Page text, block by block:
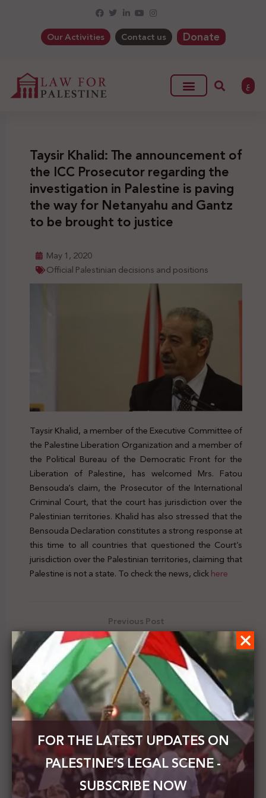
Our Activities Contact us Donate
ع
Taysir Khalid: The announcement of
the ICC Prosecutor regarding the
investigation in Palestine is paving
the way for Netanyahu and Gantz
to be brought to justice
May 1, 2020
Official Palestinian decisions and positions
Taysir Khalid, a member of the Executive Committee of
the Palestine Liberation Organization and a member of
the Political Bureau of the Democratic Front for the
Liberation of Palestine, has welcomed Mrs. Fatou
Bensouda’s claim, the Prosecutor of the International
Criminal Court, that the court has jurisdiction over the
Palestinian territories. Khalid has also stressed that the
Bensouda Declaration constitutes a strong response at
this time to all countries that questioned the Court’s
jurisdiction over the Palestinian territories, claiming that
Palestine is not a state. To check the news, clickhere
Previous Post
The PNC calls for protecting Palestinian workers
from occupation crimes
Next Post
The MOFAE: The Human Rights Rapporteur
statement on annexation is the echo of
international law and conscience
FOR THE LATEST UPDATES ON
PALESTINE’S LEGAL SCENE -
SUBSCRIBE NOW